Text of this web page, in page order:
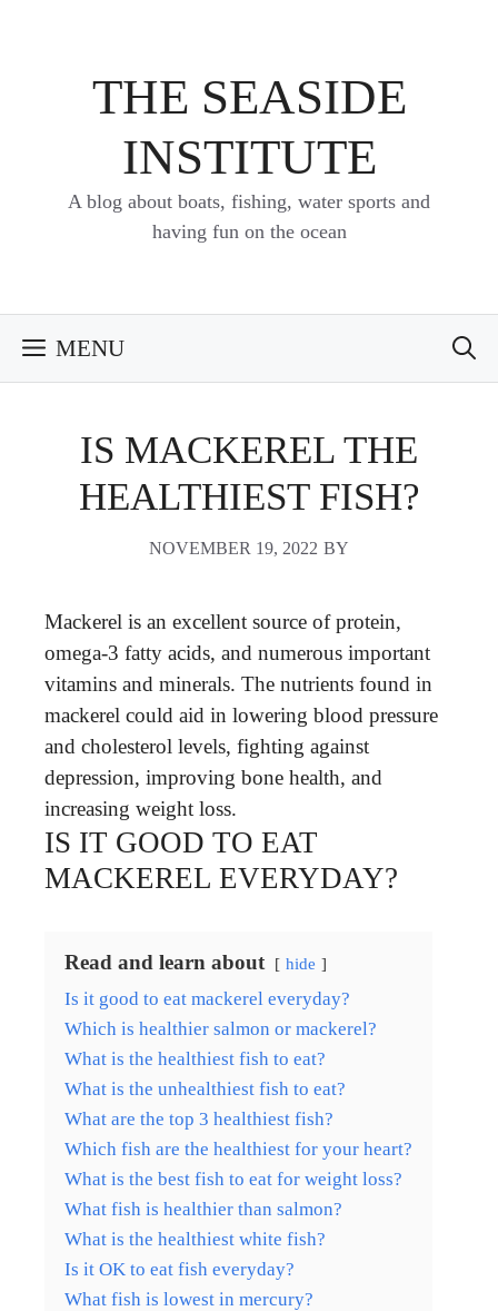
THE SEASIDE
INSTITUTE
A blog about boats, fishing, water sports and
having fun on the ocean
MENU
IS MACKEREL THE
HEALTHIEST FISH?
NOVEMBER 19, 2022 BY
Mackerel is an excellent source of protein,
omega-3 fatty acids, and numerous important
vitamins and minerals. The nutrients found in
mackerel could aid in lowering blood pressure
and cholesterol levels, fighting against
depression, improving bone health, and
increasing weight loss.
IS IT GOOD TO EAT
MACKEREL EVERYDAY?
Read and learn about hide
Is it good to eat mackerel everyday?
Which is healthier salmon or mackerel?
What is the healthiest fish to eat?
What is the unhealthiest fish to eat?
What are the top 3 healthiest fish?
Which fish are the healthiest for your heart?
What is the best fish to eat for weight loss?
What fish is healthier than salmon?
What is the healthiest white fish?
Is it OK to eat fish everyday?
What fish is lowest in mercury?